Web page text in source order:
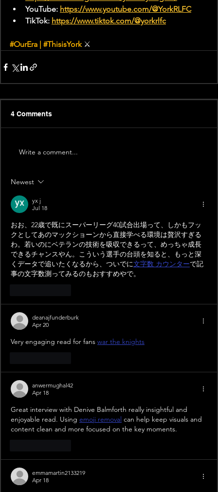
YouTube: https://www.youtube.com/@YorkRLFC
TikTok: https://www.tiktok.com/@yorkrlfc
#OurEra #ThisisYork ⚔
4 Comments
Write a comment...
Newest
yx j
Jul 18
おお、22歳で既にスーパーリーグ40試合出場って、しかもフッ
クとしてあのマックショーンから直接学べる環境は贅沢すぎる
わ。若いのにベテランの技術を吸収できるって、めっちゃ成長
できるチャンスやん。こういう選手の台頭を知ると、もっと深
くデータで追いたくなるから、ついでに文字数 カウンターで記
事の文字数測ってみるのもおすすめやで。
deanajfunderburk
Apr 20
Very engaging read for fans war the knights
anwermughal42
Apr 18
Great interview with Denive Balmforth really insightful and
enjoyable read. Using emoji removal can help keep visuals and
content clean and more focused on the key moments.
emmamartin2133219
Apr 18